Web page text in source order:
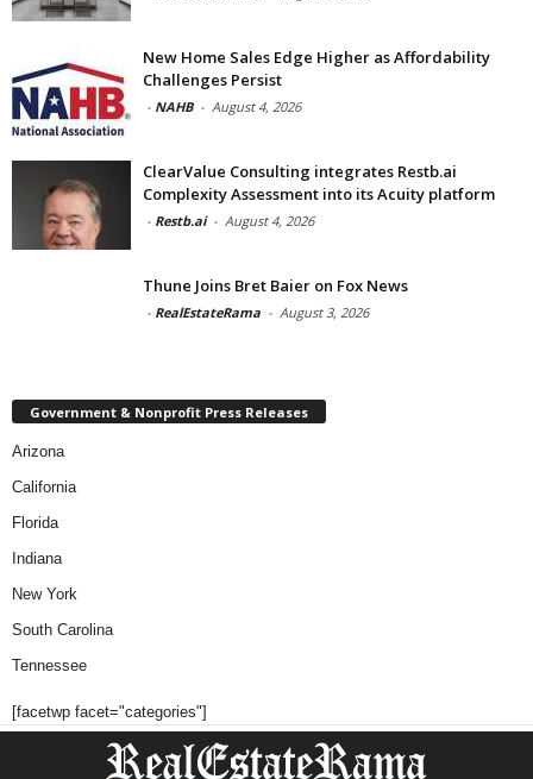
New Home Sales Edge Higher as Affordability
Challenges Persist
- NAHB - August 4, 2026
ClearValue Consulting integrates Restb.ai
Complexity Assessment into its Acuity platform
- Restb.ai - August 4, 2026
Thune Joins Bret Baier on Fox News
- RealEstateRama - August 3, 2026
Government & Nonprofit Press Releases
Arizona
California
Florida
Indiana
New York
South Carolina
Tennessee
[facetwp facet="categories"]